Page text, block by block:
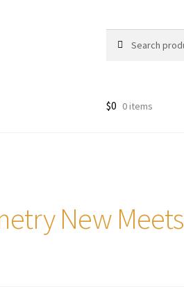
for:
$0 0 items
New Meets